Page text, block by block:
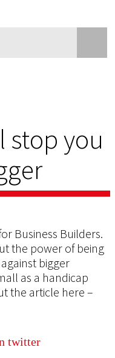
stop you
Business Builders.
the power of being
bigger
as a handicap
the article here –